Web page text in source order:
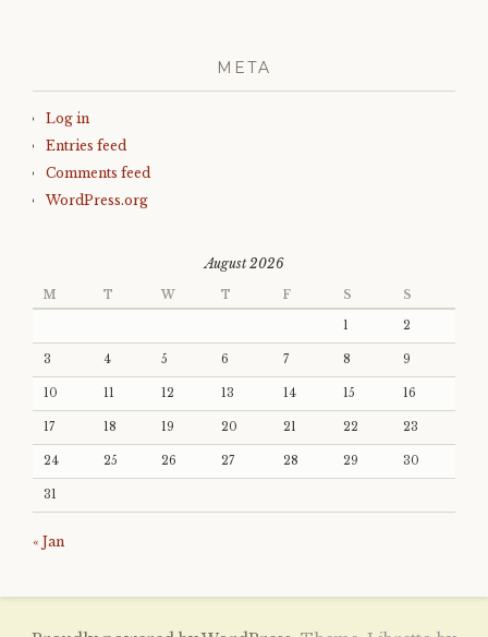
META
Log in
Entries feed
Comments feed
WordPress.org
August 2026
M T W T F S S
1 2
3 4 5 6 7 8 9
10 11 12 13 14 15 16
17 18 19 20 21 22 23
24 25 26 27 28 29 30
31
« Jan